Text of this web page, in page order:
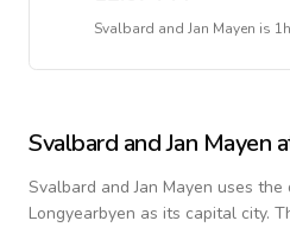
Svalbard and Jan Mayen is
Svalbard and Jan Mayen
Svalbard and Jan Mayen uses the
Longyearbyen as its capital city.